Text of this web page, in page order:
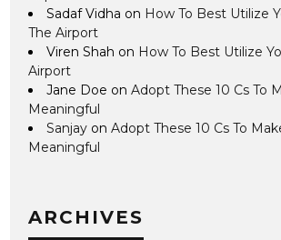
Sadaf Vidha on How To Best Utilize
The Airport
Viren Shah on How To Best Utilize
Airport
Jane Doe onAdopt These 10 Cs To
Meaningful
Sanjay onAdopt These 10 Cs To
Meaningful
ARCHIVES